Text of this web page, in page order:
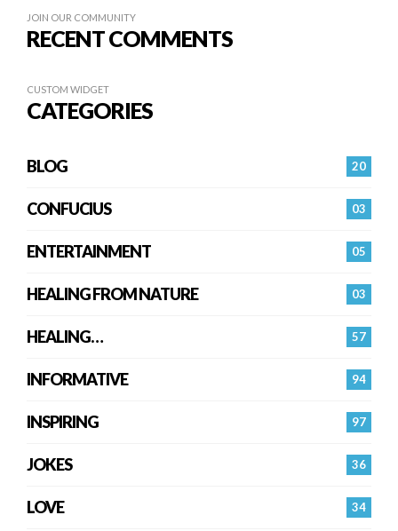
JOIN OUR COMMUNITY
RECENT COMMENTS
CUSTOM WIDGET
CATEGORIES
20
BLOG
03
CONFUCIUS
05
ENTERTAINMENT
03
HEALING FROM NATURE
57
HEALING…
94
INFORMATIVE
97
INSPIRING
36
JOKES
34
LOVE